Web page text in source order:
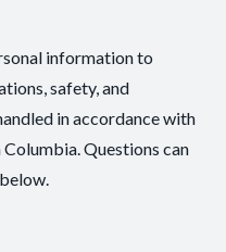
information to
safety, and
in accordance with
Questions can